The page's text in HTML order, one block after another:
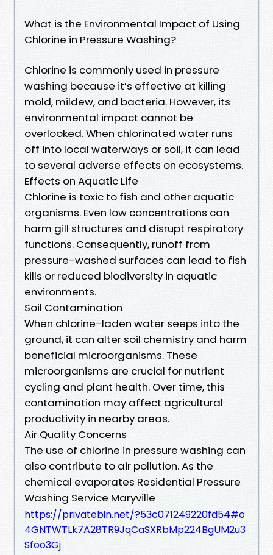
What is the Environmental Impact of Using
Chlorine in Pressure Washing?
Chlorine is commonly used in pressure
washing because it’s effective at killing
mold, mildew, and bacteria. However, its
environmental impact cannot be
overlooked. When chlorinated water runs
off into local waterways or soil, it can lead
to several adverse effects on ecosystems.
Effects on Aquatic Life
Chlorine is toxic to fish and other aquatic
organisms. Even low concentrations can
harm gill structures and disrupt respiratory
functions. Consequently, runoff from
pressure-washed surfaces can lead to fish
kills or reduced biodiversity in aquatic
environments.
Soil Contamination
When chlorine-laden water seeps into the
ground, it can alter soil chemistry and harm
beneficial microorganisms. These
microorganisms are crucial for nutrient
cycling and plant health. Over time, this
contamination may affect agricultural
productivity in nearby areas.
Air Quality Concerns
The use of chlorine in pressure washing can
also contribute to air pollution. As the
chemical evaporates Residential Pressure
Washing Service Maryville
https://privatebin.net/?53c071249220fd54#o
4GNTWTLk7A28TR9JqCaSXRbMp224BgUM2u3
Sfoo3Gj